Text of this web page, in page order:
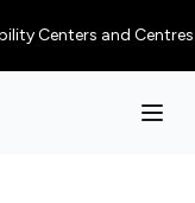
and Centres